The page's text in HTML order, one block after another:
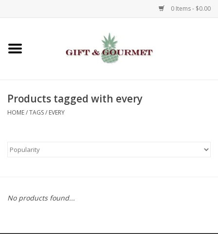
0 Items - $0.00
Home
Gifts
Kids
Products tagged with every
HOME/TAGS/ EVERY
No products found...